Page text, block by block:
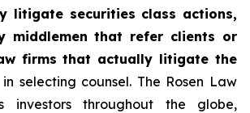
litigate securities class actions,
middlemen that refer clients or
firms that actually litigate the
in selecting counsel. The Rosen Law
investors throughout the globe,